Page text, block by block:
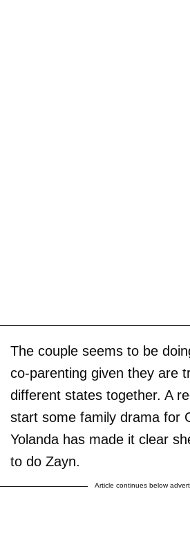
The couple seems to be
co-parenting given they are
different states together. A
start some family drama for
Yolanda has made it clear
to do Zayn.
Article continues below